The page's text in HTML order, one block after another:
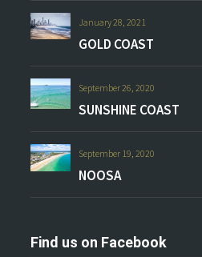
January 28, 2021
GOLD COAST
September 26, 2020
SUNSHINE COAST
September 19, 2020
NOOSA
Find us on Facebook